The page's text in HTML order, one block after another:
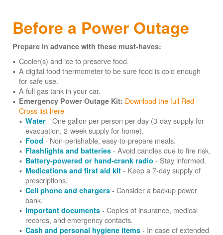
Before a Power Outage
Prepare in advance with these must-haves:
Cooler(s) and ice to preserve food.
A digital food thermometer to be sure food is cold enough
for safe use.
A full gas tank in your car.
Emergency Power Outage Kit: Download the full Red
Cross list here
Water - One gallon per person per day (3-day supply for
evacuation, 2-week supply for home).
Food - Non-perishable, easy-to-prepare meals.
Flashlights and batteries - Avoid candles due to fire risk.
Battery-powered or hand-crank radio - Stay informed.
Medications and first aid kit - Keep a 7-day supply of
prescriptions.
Cell phone and chargers - Consider a backup power
bank.
Important documents - Copies of insurance, medical
records, and emergency contacts.
Cash and personal hygiene items - In case of extended